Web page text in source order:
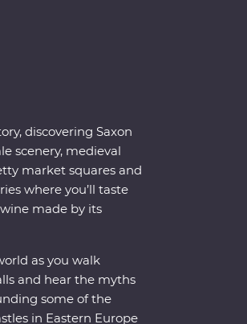
discovering Saxon
scenery, medieval
market squares and
where you’ll taste
made by its
as you walk
and hear the myths
some of the
in Eastern Europe